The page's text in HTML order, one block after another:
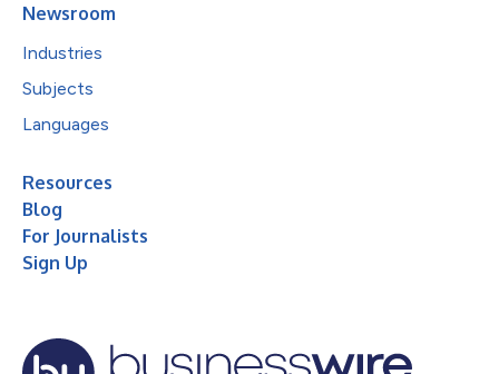
Newsroom
Industries
Subjects
Languages
Resources
Blog
For Journalists
Sign Up